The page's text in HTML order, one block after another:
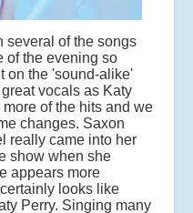
several of the songs
of the evening so
on the 'sound-alike'
vocals as Katy
of the hits and we
changes. Saxon
really came into her
show when she
appears more
looks like
Perry. Singing many